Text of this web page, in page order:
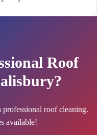
Roof
roof cleaning.
available!